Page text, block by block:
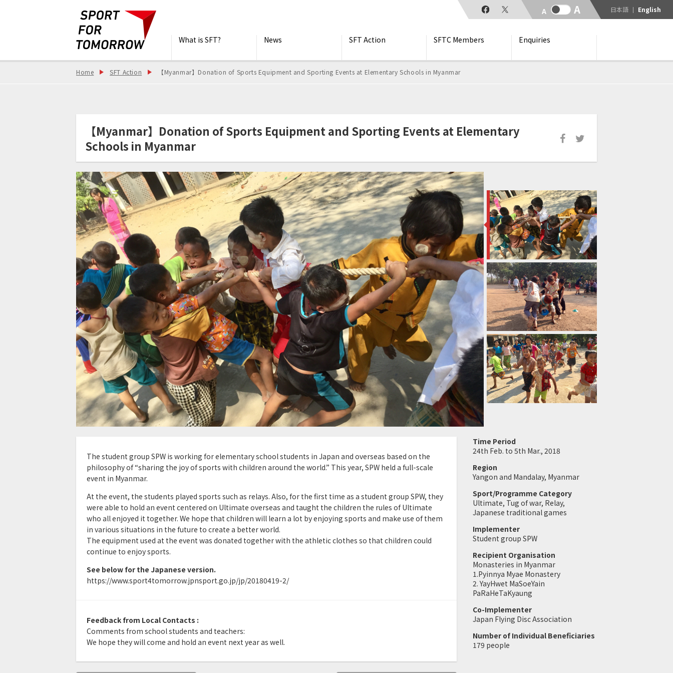
What is SFT? News SFT Action SFTC Members Enquiries
日本語 English
Home SFT Action 【Myanmar】Donation of Sports Equipment and Sporting Events at Elementary Schools in Myanmar
【Myanmar】Donation of Sports Equipment and Sporting Events at Elementary
Schools in Myanmar
The student group SPW is working for elementary school students in Japan and overseas based on the
philosophy of “sharing the joy of sports with children around the world.” This year, SPW held a full-scale
event in Myanmar.
At the event, the students played sports such as relays. Also, for the first time as a student group SPW, they
were able to hold an event centered on Ultimate overseas and taught the children the rules of Ultimate
who all enjoyed it together. We hope that children will learn a lot by enjoying sports and make use of them
in various situations in the future to create a better world.
The equipment used at the event was donated together with the athletic clothes so that children could
continue to enjoy sports.
See below for the Japanese version.
https://www.sport4tomorrow.jpnsport.go.jp/jp/20180419-2/
Feedback from Local Contacts :
Comments from school students and teachers:
We hope they will come and hold an event next year as well.
Time Period
24th Feb. to 5th Mar., 2018
Region
Yangon and Mandalay, Myanmar
Sport/Programme Category
Ultimate, Tug of war, Relay,
Japanese traditional games
Implementer
Student group SPW
Recipient Organisation
Monasteries in Myanmar
1.Pyinnya Myae Monastery
2. YayHwet MaSoeYain
PaRaHeTaKyaung
Co-Implementer
Japan Flying Disc Association
Number of Individual Beneficiaries
179 people